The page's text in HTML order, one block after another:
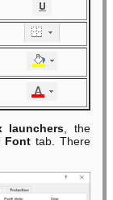
launchers , the
Fonttab. There